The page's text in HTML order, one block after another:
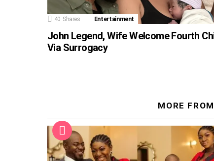
40 Shares Entertainment
John Legend, Wife Welcome Fourth
Via Surrogacy
MORE